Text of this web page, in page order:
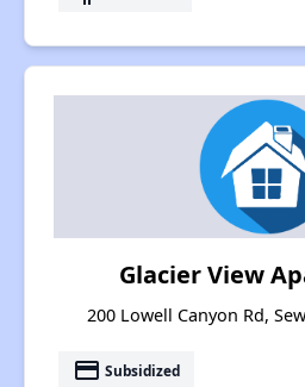
Glacier View
200 Lowell Canyon Rd,
payment Subsidized